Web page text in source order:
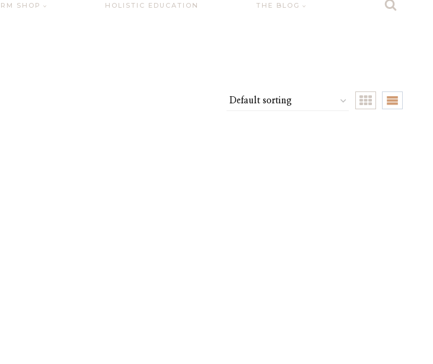
SHOP HOLISTIC EDUCATION THE BLOG